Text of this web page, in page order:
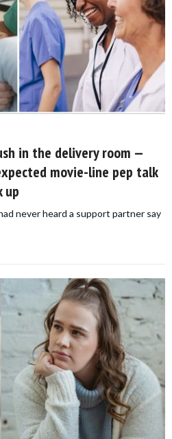
in the delivery room —
movie-line pep talk
up
never heard a support partner say